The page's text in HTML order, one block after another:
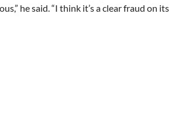
he said. “I think it’s a clear fraud on its